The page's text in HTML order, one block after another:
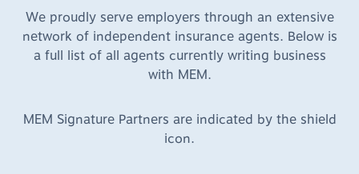
We proudly serve employers through an extensive
network of independent insurance agents. Below is
a full list of all agents currently writing business
with MEM.
MEM Signature Partners are indicated by the shield
icon.